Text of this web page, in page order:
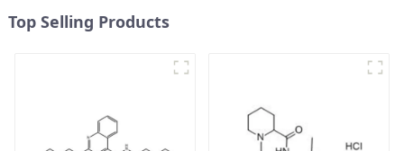
Top Selling Products